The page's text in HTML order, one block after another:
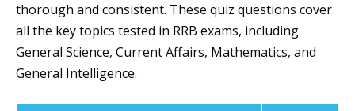
thorough and consistent. These quiz questions cover
all the key topics tested in RRB exams, including
General Science, Current Affairs, Mathematics, and
General Intelligence.